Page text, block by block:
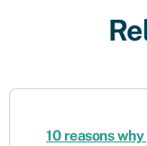
10 reasons